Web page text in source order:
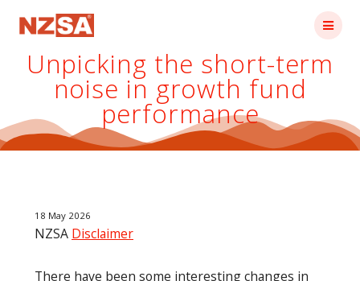
Unpicking the short-term
noise in growth fund
performance
18 May 2026
NZSA Disclaimer
There have been some interesting changes in